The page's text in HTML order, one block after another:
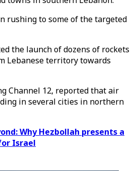
rushing to some of the targeted
the launch of dozens of rockets
Lebanese territory towards
Channel 12, reported that air
in several cities in northern
Why Hezbollah presents a
Israel